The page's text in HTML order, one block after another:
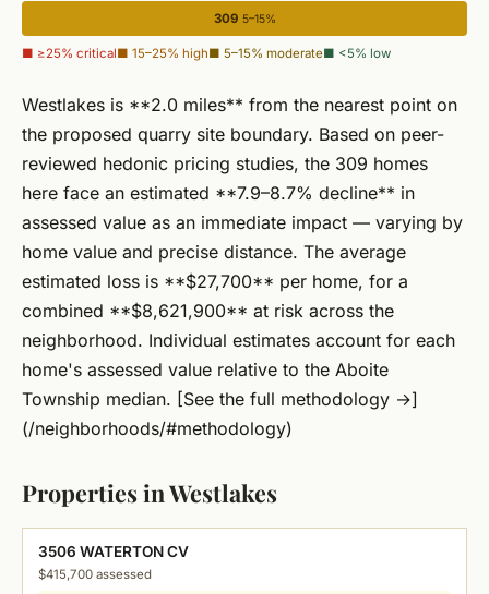
309 5–15%
■ ≥25% critical■ 15–25% high■ 5–15% moderate■ <5% low
Westlakes is **2.0 miles** from the nearest point on
the proposed quarry site boundary. Based on peer-
reviewed hedonic pricing studies, the 309 homes
here face an estimated **7.9–8.7% decline** in
assessed value as an immediate impact — varying by
home value and precise distance. The average
estimated loss is **$27,700** per home, for a
combined **$8,621,900** at risk across the
neighborhood. Individual estimates account for each
home's assessed value relative to the Aboite
Township median. [See the full methodology →]
(/neighborhoods/#methodology)
Properties in Westlakes
3506 WATERTON CV
$415,700 assessed